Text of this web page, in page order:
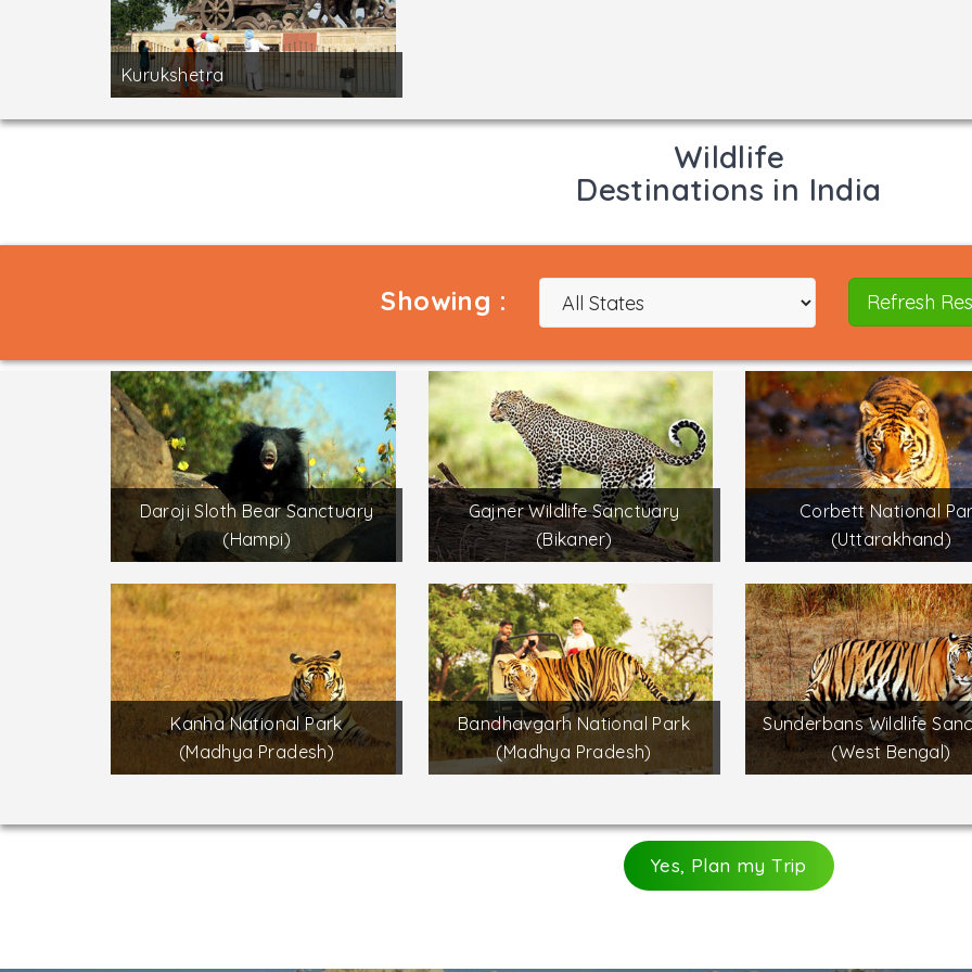
Kurukshetra
Wildlife
Destinations in India
Showing : Refresh
Daroji Sloth Bear Sanctuary
(Hampi)
Gajner Wildlife Sanctuary
(Bikaner)
Corbett National
(Uttarakhand)
Kanha National Park
(Madhya Pradesh)
Bandhavgarh National Park
(Madhya Pradesh)
Sunderbans Wildlife
(West Bengal)
Yes, Plan my Trip